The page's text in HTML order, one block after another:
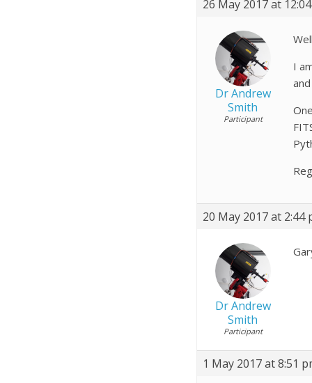
26 May 2017 at
Dr Andrew
Smith
Participant
I
20 May 2017 at 2:44
Dr Andrew
Smith
Participant
1 May 2017 at 8:51